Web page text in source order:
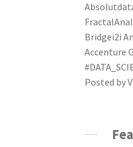
Bridgei2i
Accenture
Posted by